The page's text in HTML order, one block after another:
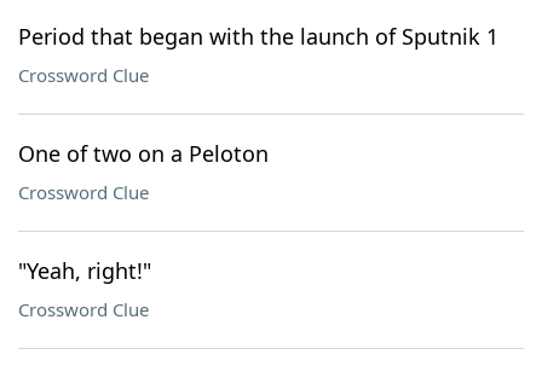
Period that began with the launch of Sputnik 1
Crossword Clue
One of two on a Peloton
Crossword Clue
"Yeah, right!"
Crossword Clue